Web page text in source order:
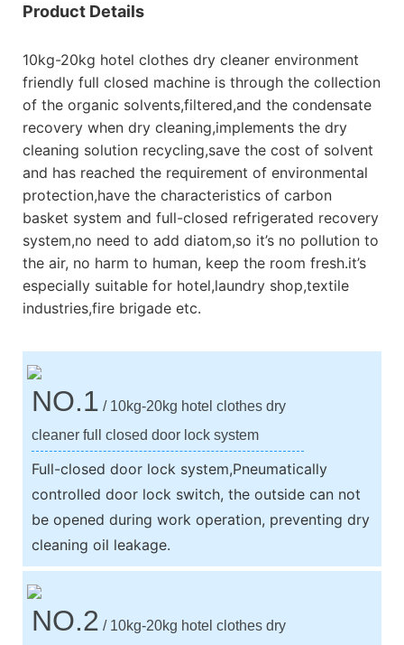
Product Details
10kg-20kg hotel clothes dry cleaner environment
friendly full closed machine is through the collection
of the organic solvents,filtered,and the condensate
recovery when dry cleaning,implements the dry
cleaning solution recycling,save the cost of solvent
and has reached the requirement of environmental
protection,have the characteristics of carbon
basket system and full-closed refrigerated recovery
system,no need to add diatom,so it’s no pollution to
the air, no harm to human, keep the room fresh.it’s
especially suitable for hotel,laundry shop,textile
industries,fire brigade etc.
NO.1 / 10kg-20kg hotel clothes dry
cleaner full closed door lock system
Full-closed door lock system,Pneumatically
controlled door lock switch, the outside can not
be opened during work operation, preventing dry
cleaning oil leakage.
NO.2 / 10kg-20kg hotel clothes dry